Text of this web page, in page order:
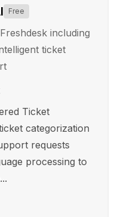
Free
including
ticket
Ticket
categorization
requests
processing to